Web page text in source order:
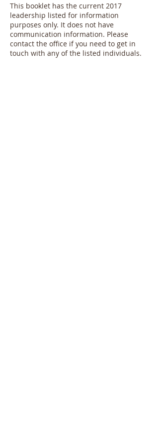
This booklet has the current 2017
leadership listed for information
purposes only. It does not have
communication information. Please
contact the office if you need to get in
touch with any of the listed individuals.